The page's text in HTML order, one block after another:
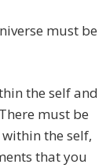
must be
the self and
must be
the self,
that you